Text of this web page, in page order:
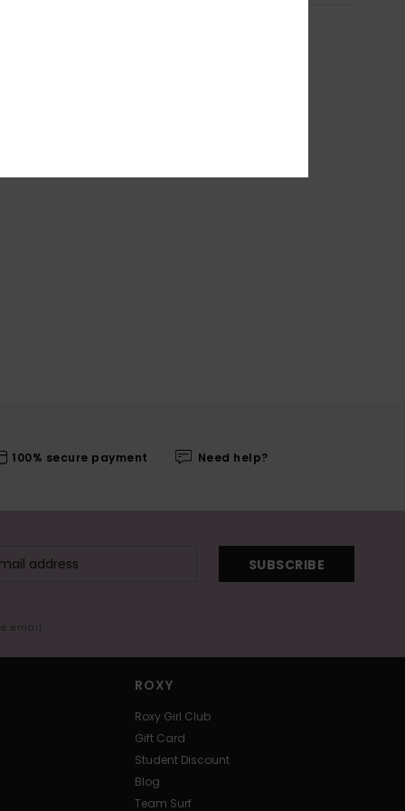
100% secure payment Need help?
SUBSCRIBE
email
ROXY
Roxy Girl Club
Gift Card
Student Discount
Blog
Team Surf